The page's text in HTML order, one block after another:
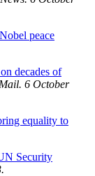
peace
decades of
6 October
equality to
Security